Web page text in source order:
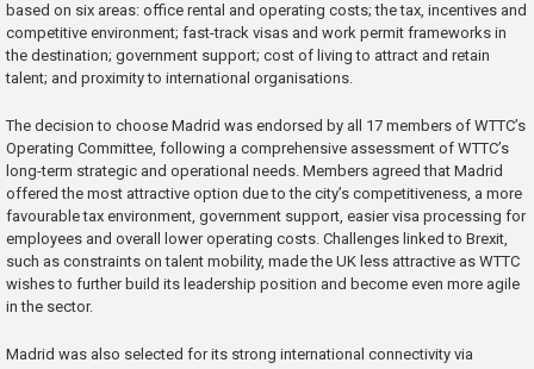
based on six areas: office rental and operating costs; the tax, incentives and
competitive environment; fast-track visas and work permit frameworks in
the destination; government support; cost of living to attract and retain
talent; and proximity to international organisations.
The decision to choose Madrid was endorsed by all 17 members of WTTC’s
Operating Committee, following a comprehensive assessment of WTTC’s
long-term strategic and operational needs. Members agreed that Madrid
offered the most attractive option due to the city’s competitiveness, a more
favourable tax environment, government support, easier visa processing for
employees and overall lower operating costs. Challenges linked to Brexit,
such as constraints on talent mobility, made the UK less attractive as WTTC
wishes to further build its leadership position and become even more agile
in the sector.
Madrid was also selected for its strong international connectivity via